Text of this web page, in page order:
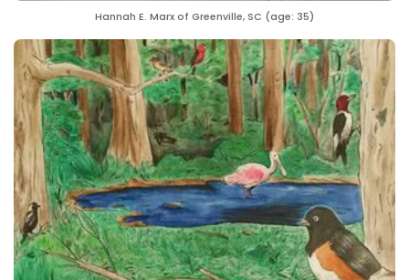
Hannah E. Marx of Greenville, SC (age: 35)